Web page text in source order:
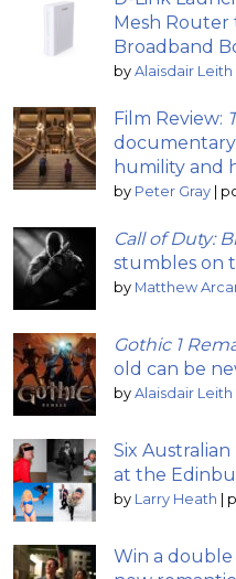
Mesh Router
Broadband
by Alaisdair Leith
Film Review:
humility and
by Peter Gray |
Call of Duty:
stumbles on
by Matthew
Gothic 1
old can be
by Alaisdair Leith
Six
at the
by Larry Heath |
Win a double